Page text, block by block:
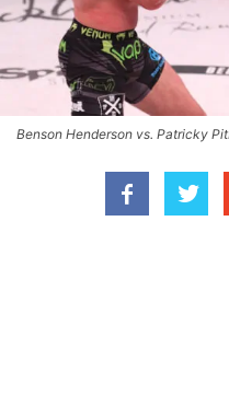
Benson Henderson vs. Patricky